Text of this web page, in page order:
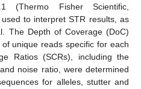
(Thermo Fisher Scientific,
to interpret STR results, as
The Depth of Coverage (DoC)
unique reads specific for each
Ratios (SCRs), including the
noise ratio, were determined
for alleles, stutter and